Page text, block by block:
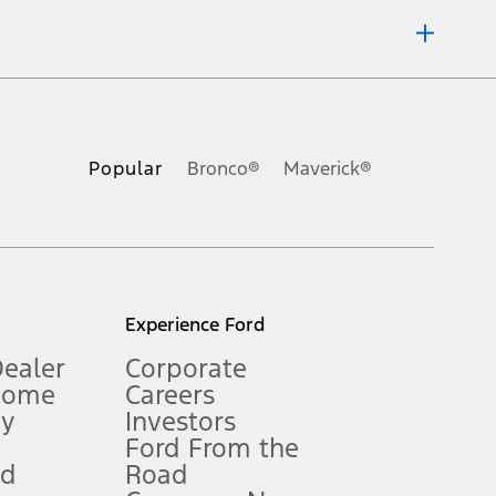
Popular Bronco® Maverick®
Experience Ford
Corporate
Careers
Investors
Ford From the
Road